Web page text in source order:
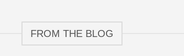
FROM THE BLOG